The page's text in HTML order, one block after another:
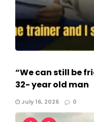
“We can still be
32- year old man
July 16, 2026 0